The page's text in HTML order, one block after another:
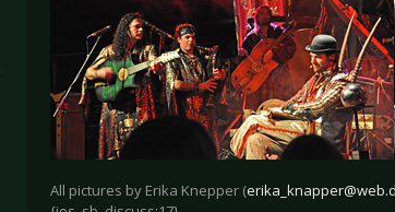
All pictures by Erika Knepper (